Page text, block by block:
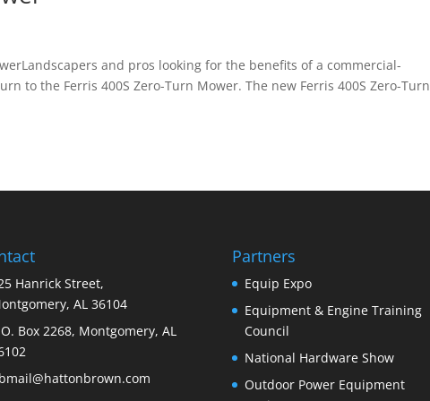
and pros looking for the benefits of a commercial-
to the Ferris 400S Zero-Turn Mower. The new Ferris 400S Zero-Turn
Hanrick Street,
AL 36104
Box 2268, Montgomery, AL
Partners
Equip Expo
Equipment & Engine Training
Council
National Hardware Show
Outdoor Power Equipment